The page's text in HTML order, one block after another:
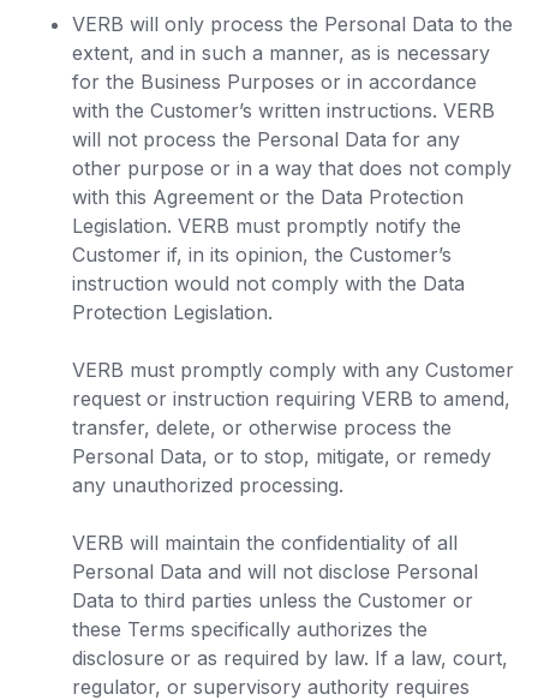
VERB will only process the Personal Data to the
extent, and in such a manner, as is necessary
for the Business Purposes or in accordance
with the Customer’s written instructions. VERB
will not process the Personal Data for any
other purpose or in a way that does not comply
with this Agreement or the Data Protection
Legislation. VERB must promptly notify the
Customer if, in its opinion, the Customer’s
instruction would not comply with the Data
Protection Legislation.
VERB must promptly comply with any Customer
request or instruction requiring VERB to amend,
transfer, delete, or otherwise process the
Personal Data, or to stop, mitigate, or remedy
any unauthorized processing.
VERB will maintain the confidentiality of all
Personal Data and will not disclose Personal
Data to third parties unless the Customer or
these Terms specifically authorizes the
disclosure or as required by law. If a law, court,
regulator, or supervisory authority requires